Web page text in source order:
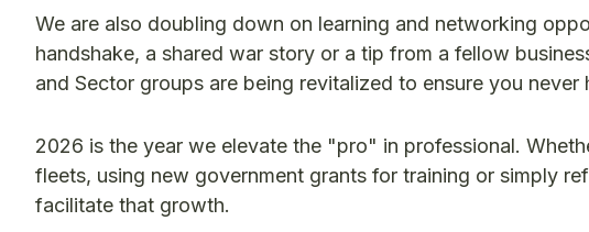
We are also doubling down on learning and networking
handshake, a shared war story or a tip from a fellow
and Sector groups are being revitalized to ensure you
2026 is the year we elevate the "pro" in professional.
fleets, using new government grants for training or simply
facilitate that growth.